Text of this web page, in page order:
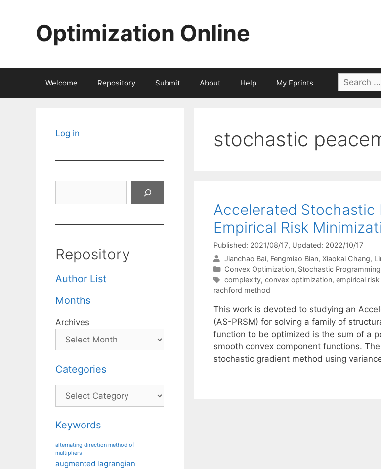
Optimization Online
Welcome Repository Submit About Help My Eprints
Search
for:
stochastic
Accelerated Stochastic
Empirical Risk
Published: 2021/08/17, Updated: 2022/10/17
Jianchao Bai Fengmiao Bian Xiaokai Chang
Categories
Convex Optimization, Stochastic Programming
Tags
complexity, convex optimization, empirical
rachford method
This work is devoted to studying an
(AS-PRSM) for solving a family of
function to be optimized is the sum of a
smooth convex component functions.
stochastic gradient method using
Log in
Repository
Author List
Months
Archives
Categories
Categories
Keywords
alternating direction method of
multipliers
augmented lagrangian